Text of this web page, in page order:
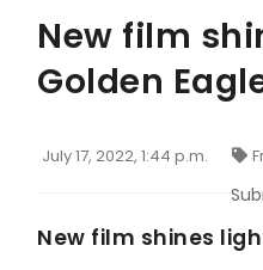
New film
Golden
July 17, 2022, 1:44 p.m.
New film shines